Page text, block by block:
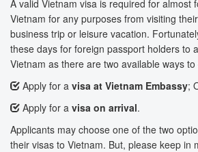
A valid Vietnam visa is required for almost
Vietnam for any purposes from visiting
business trip or leisure vacation.
these days for foreign passport holders to
Vietnam as there are two available ways
Apply for a visa at Vietnam Embassy;
Apply for a visa on arrival.
Applicants may choose one of the two
their visas to Vietnam. But, please keep in